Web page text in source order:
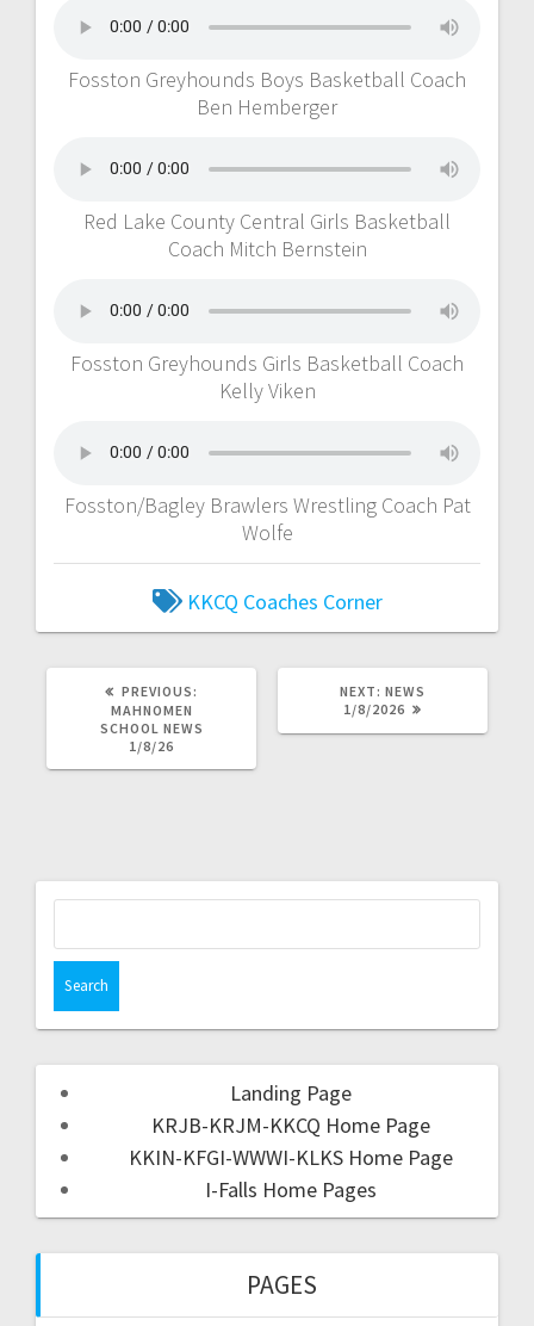
Fosston Greyhounds Boys Basketball Coach
Ben Hemberger
Red Lake County Central Girls Basketball
Coach Mitch Bernstein
Fosston Greyhounds Girls Basketball Coach
Kelly Viken
Fosston/Bagley Brawlers Wrestling Coach Pat
Wolfe
KKCQ Coaches Corner
PREVIOUS:
MAHNOMEN
SCHOOL NEWS
1/8/26
NEXT: NEWS
1/8/2026
Landing Page
KRJB-KRJM-KKCQ Home Page
KKIN-KFGI-WWWI-KLKS Home Page
I-Falls Home Pages
PAGES